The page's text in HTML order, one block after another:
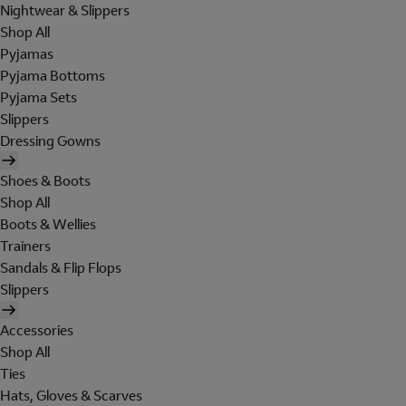
Nightwear & Slippers
Shop All
Pyjamas
Pyjama Bottoms
Pyjama Sets
Slippers
Dressing Gowns
Shoes & Boots
Shop All
Boots & Wellies
Trainers
Sandals & Flip Flops
Slippers
Accessories
Shop All
Ties
Hats, Gloves & Scarves